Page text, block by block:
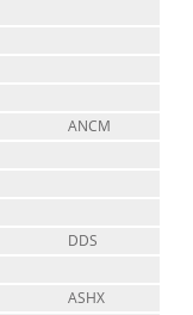
ANCM
DDS
ASHX